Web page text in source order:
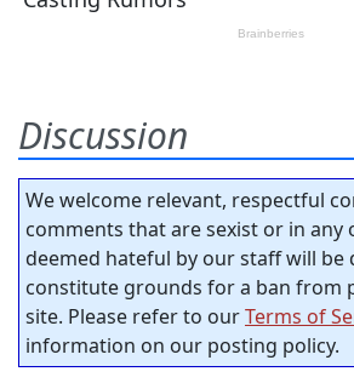
Discussion
We welcome relevant, respectful
comments that are sexist or in any
deemed hateful by our staff will be
constitute grounds for a ban from
site. Please refer to ourTerms of
information on our posting policy.